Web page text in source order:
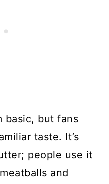
basic, but fans
taste. It’s
people use it
and